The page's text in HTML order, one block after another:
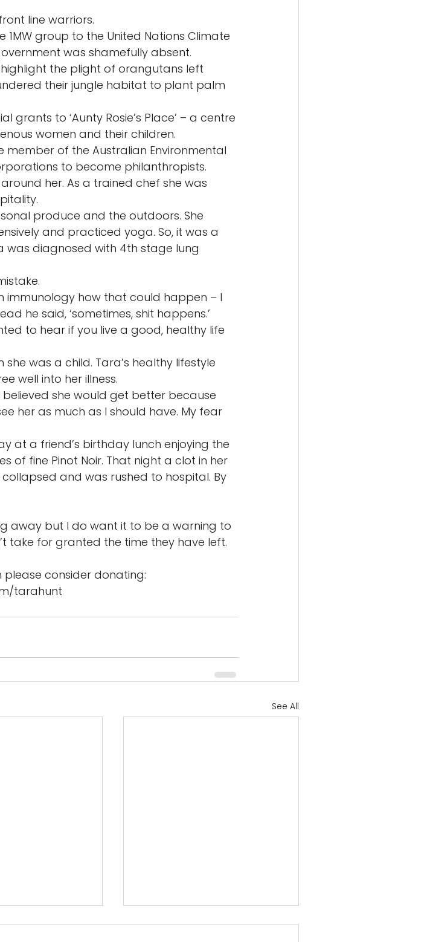
line warriors.
1MW group to the United Nations Climate
was shamefully absent.
the plight of orangutans left
their jungle habitat to plant palm
grants to ‘Aunty Rosie’s Place’ – a centre
women and their children.
of the Australian Environmental
to become philanthropists.
her. As a trained chef she was
produce and the outdoors. She
and practiced yoga. So, it was a
was diagnosed with 4th stage lung
immunology how that could happen – I
he said, ‘sometimes, shit happens.’
to hear if you live a good, healthy life
was a child. Tara’s healthy lifestyle
well into her illness.
believed she would get better because
her as much as I should have. My fear
at a friend’s birthday lunch enjoying the
of fine Pinot Noir. That night a clot in her
and was rushed to hospital. By
away but I do want it to be a warning to
take for granted the time they have left.
consider donating:
tarahunt
See All